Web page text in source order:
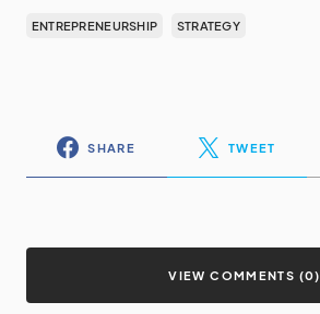
ENTREPRENEURSHIP STRATEGY
SHARE TWEET
VIEW COMMENTS (0)